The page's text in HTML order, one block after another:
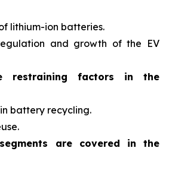
lithium-ion batteries.
and growth of the EV
restraining factors in the
battery recycling.
are covered in the